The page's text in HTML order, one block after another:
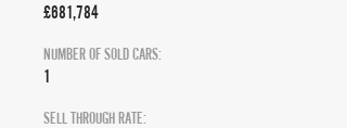
£681,784
NUMBER OF SOLD CARS:
1
SELL THROUGH RATE: